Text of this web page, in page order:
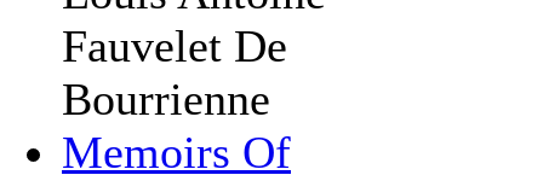
Fauvelet De
Bourrienne
Memoirs Of